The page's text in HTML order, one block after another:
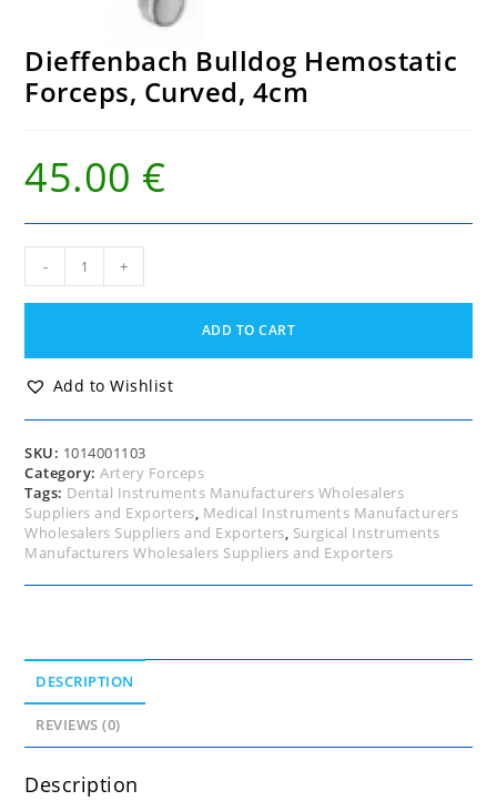
Dieffenbach Bulldog Hemostatic
Forceps, Curved, 4cm
45.00 €
Hemostatic
4cm
quantity
- +
ADD TO CART
Add to Wishlist
SKU: 1014001103
Category:Artery Forceps
Tags: Dental Instruments Manufacturers Wholesalers
Suppliers and Exporters, Medical Instruments Manufacturers
Wholesalers Suppliers and Exporters, Surgical Instruments
Manufacturers Wholesalers Suppliers and Exporters
DESCRIPTION
REVIEWS (0)
Description